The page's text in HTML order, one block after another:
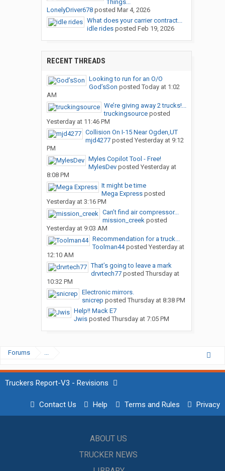
Things...
LonelyDriver678posted Mar 4, 2026
What does your carrier contract...
idle ridesposted Feb 19, 2026
RECENT THREADS
Looking to run for an O/O
God’sSon posted Today at 1:02
AM
We’re giving away 2 trucks!...
truckingsourceposted
Yesterday at 11:46 PM
Collision On I-15 Near Ogden,UT
mjd4277posted Yesterday at 9:12
PM
Myles Copilot Tool - Free!
MylesDevposted Yesterday at
8:08 PM
It might be time
Mega Expressposted
Yesterday at 3:16 PM
Can’t find air compressor...
mission_creekposted
Yesterday at 9:03 AM
Recommendation for a truck...
Toolman44posted Yesterday at
12:10 AM
That’s going to leave a mark
drvrtech77posted Thursday at
10:32 PM
Electronic mirrors.
snicrep posted Thursday at 8:38 PM
Help!! Mack E7
Jwisposted Thursday at 7:05 PM
Forums ...
Truckers Report-V3 - Revisions
Contact Us Help Terms and Rules Privacy
ABOUT US
TRUCKER NEWS